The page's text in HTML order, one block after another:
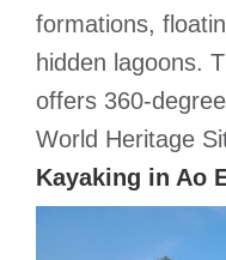
formations,
hidden lagoons.
offers 360-
World Heritage
Kayaking in Ao